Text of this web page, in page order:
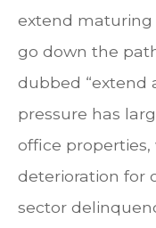
extend
go down the
dubbed “extend
pressure has
office
deterioration for
sector